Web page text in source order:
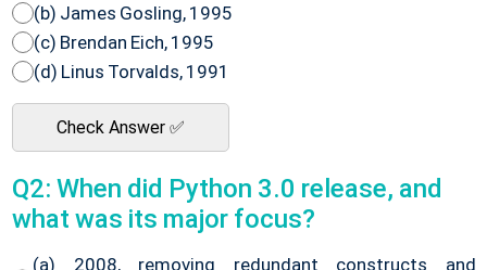
(b) James Gosling, 1995
(c) Brendan Eich, 1995
(d) Linus Torvalds, 1991
Check Answer ✅
Q2: When did Python 3.0 release, and
what was its major focus?
(a) 2008, removing redundant constructs and